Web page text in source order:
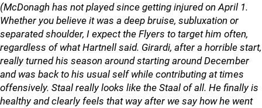
(McDonagh has not played since getting injured on April 1.
Whether you believe it was a deep bruise, subluxation or
separated shoulder, I expect the Flyers to target him often,
regardless of what Hartnell said. Girardi, after a horrible start,
really turned his season around starting around December
and was back to his usual self while contributing at times
offensively. Staal really looks like the Staal of all. He finally is
healthy and clearly feels that way after we say how he went